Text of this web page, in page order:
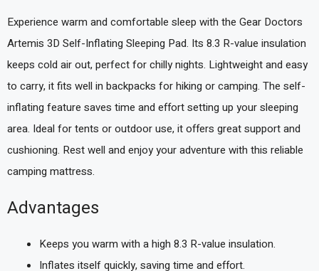
Experience warm and comfortable sleep with the Gear Doctors
Artemis 3D Self-Inflating Sleeping Pad. Its 8.3 R-value insulation
keeps cold air out, perfect for chilly nights. Lightweight and easy
to carry, it fits well in backpacks for hiking or camping. The self-
inflating feature saves time and effort setting up your sleeping
area. Ideal for tents or outdoor use, it offers great support and
cushioning. Rest well and enjoy your adventure with this reliable
camping mattress.
Advantages
Keeps you warm with a high 8.3 R-value insulation.
Inflates itself quickly, saving time and effort.